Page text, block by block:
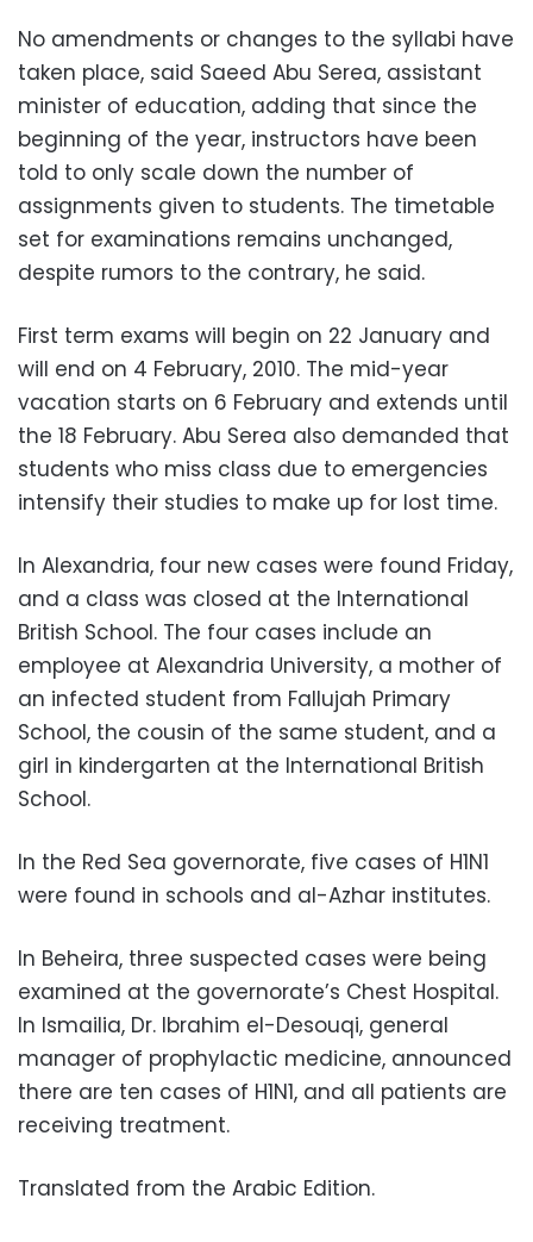
No amendments or changes to the syllabi have
taken place, said Saeed Abu Serea, assistant
minister of education, adding that since the
beginning of the year, instructors have been
told to only scale down the number of
assignments given to students. The timetable
set for examinations remains unchanged,
despite rumors to the contrary, he said.
First term exams will begin on 22 January and
will end on 4 February, 2010. The mid-year
vacation starts on 6 February and extends until
the 18 February. Abu Serea also demanded that
students who miss class due to emergencies
intensify their studies to make up for lost time.
In Alexandria, four new cases were found Friday,
and a class was closed at the International
British School. The four cases include an
employee at Alexandria University, a mother of
an infected student from Fallujah Primary
School, the cousin of the same student, and a
girl in kindergarten at the International British
School.
In the Red Sea governorate, five cases of H1N1
were found in schools and al-Azhar institutes.
In Beheira, three suspected cases were being
examined at the governorate’s Chest Hospital.
In Ismailia, Dr. Ibrahim el-Desouqi, general
manager of prophylactic medicine, announced
there are ten cases of H1N1, and all patients are
receiving treatment.
Translated from the Arabic Edition.